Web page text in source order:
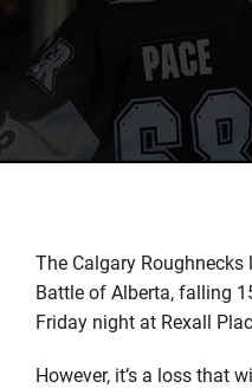
The Calgary
Battle of Alberta, falling
Friday night at Rexall
However, it’s a loss that